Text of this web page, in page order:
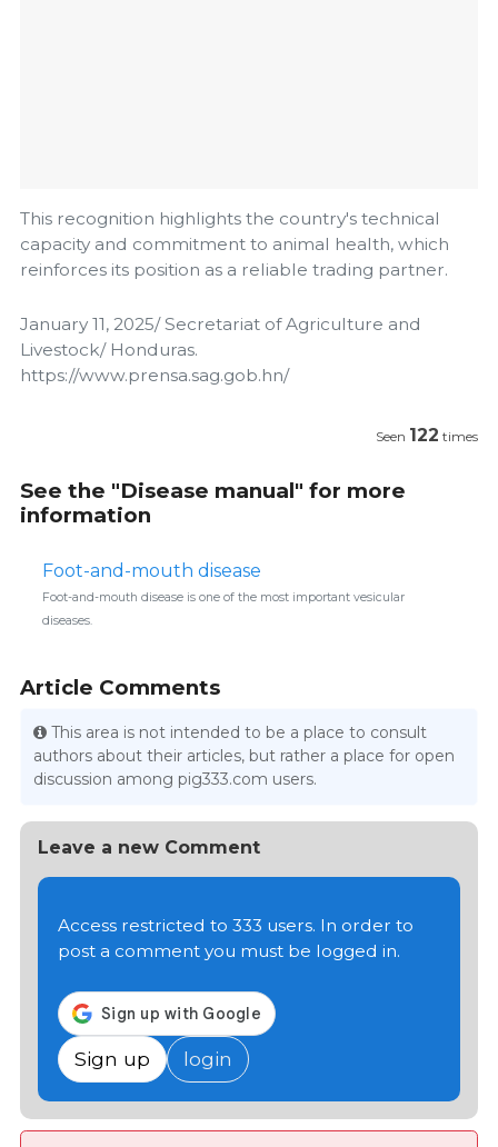
This recognition highlights the country's technical
capacity and commitment to animal health, which
reinforces its position as a reliable trading partner.
January 11, 2025/ Secretariat of Agriculture and
Livestock/ Honduras.
https://www.prensa.sag.gob.hn/
Seen 122 times
See the "Disease manual" for more
information
Foot-and-mouth disease
Foot-and-mouth disease is one of the most important vesicular
diseases.
Article Comments
This area is not intended to be a place to consult
authors about their articles, but rather a place for open
discussion among pig333.com users.
Leave a new Comment
Access restricted to 333 users. In order to
post a comment you must be logged in.
Sign up login